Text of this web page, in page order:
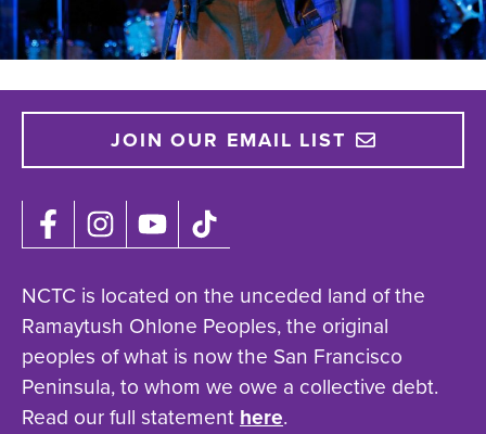
JOIN OUR EMAIL LIST
NCTC is located on the unceded land of the
Ramaytush Ohlone Peoples, the original
peoples of what is now the San Francisco
Peninsula, to whom we owe a collective debt.
Read our full statement here.